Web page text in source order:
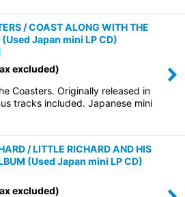
/ COAST ALONG WITH THE
(Used Japan mini LP CD)
excluded)
Coasters. Originally released in
tracks included. Japanese mini
/ LITTLE RICHARD AND HIS
(Used Japan mini LP CD)
excluded)